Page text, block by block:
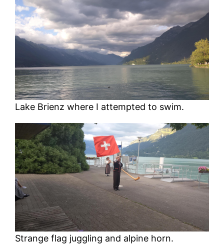
Lake Brienz where I attempted to swim.
Strange flag juggling and alpine horn.